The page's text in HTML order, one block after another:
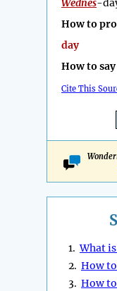
Wednes-
How to
day
How to say
Cite This
1.What
2. How
3. How